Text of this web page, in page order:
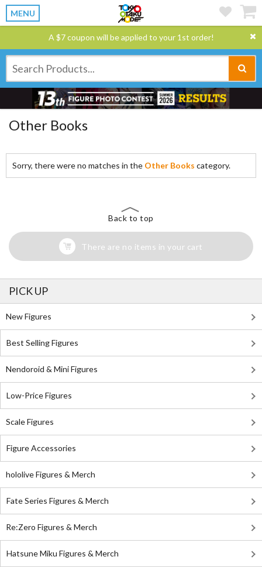
MENU
A $7 coupon will be applied to your 1st order!
Other Books
Sorry, there were no matches in the Other Books category.
Back to top
There are no items in your cart
PICK UP
New Figures
Best Selling Figures
Nendoroid & Mini Figures
Low-Price Figures
Scale Figures
Figure Accessories
hololive Figures & Merch
Fate Series Figures & Merch
Re:Zero Figures & Merch
Hatsune Miku Figures & Merch